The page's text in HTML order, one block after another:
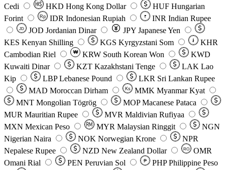
Cedi
HKD Hong Kong Dollar HUF Hungarian
Forint
Rp IDR Indonesian Rupiah ₹ INR Indian Rupee
JD JOD Jordanian Dinar JPY Japanese Yen
KES Kenyan Shilling KGS Kyrgyzstani Som ៛
KHR
Cambodian Riel
₩ KRW South Korean Won
KWD
Kuwaiti Dinar
KZT Kazakhstani Tenge LAK Lao
Kip
LBP Lebanese Pound LKR Sri Lankan Rupee
MAD Moroccan Dirham Ks MMK Myanmar Kyat
MNT Mongolian Tögrög MOP Macanese Pataca
MUR Mauritian Rupee MVR Maldivian Rufiyaa
MXN Mexican Peso MYR Malaysian Ringgit
NGN
Nigerian Naira
NOK Norwegian Krone
NPR
Nepalese Rupee
NZD New Zealand Dollar RO
OMR
Omani Rial
PEN Peruvian Sol ₱ PHP Philippine Peso